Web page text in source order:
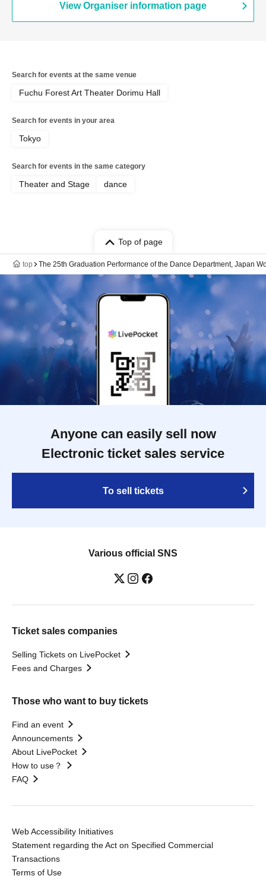
View Organiser information page
Search for events at the same venue
Fuchu Forest Art Theater Dorimu Hall
Search for events in your area
Tokyo
Search for events in the same category
Theater and Stage dance
Top of page
top The 25th Graduation Performance of the Dance Department, Japan
Anyone can easily sell now
Electronic ticket sales service
To sell tickets
Various official SNS
Ticket sales companies
Selling Tickets on LivePocket
Fees and Charges
Those who want to buy tickets
Find an event
Announcements
About LivePocket
How to use？
FAQ
Web Accessibility Initiatives
Statement regarding the Act on Specified Commercial
Transactions
Terms of Use